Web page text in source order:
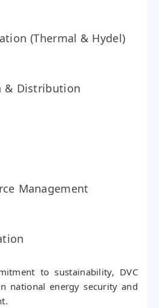
(Thermal & Hydel)
& Distribution
Management
to sustainability, DVC
national energy security and